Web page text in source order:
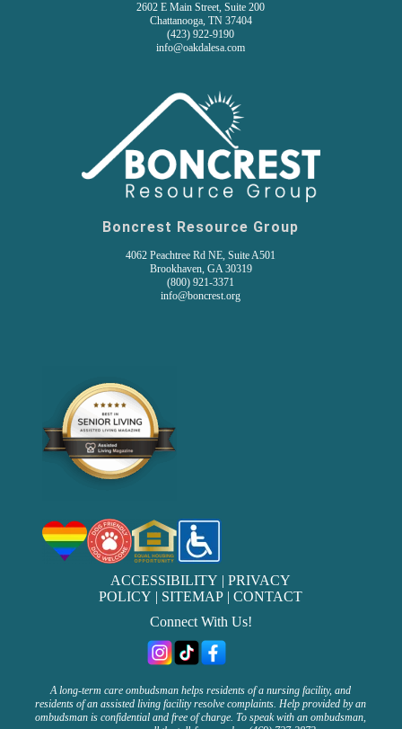
2602 E Main Street, Suite 200
Chattanooga, TN 37404
(423) 922-9190
info@oakdalesa.com
Boncrest Resource Group
4062 Peachtree Rd NE, Suite A501
Brookhaven, GA 30319
(800) 921-3371
info@boncrest.org
ACCESSIBILITY |PRIVACY
POLICY | SITEMAP |CONTACT
Connect With Us!
A long-term care ombudsman helps residents of a nursing facility, and
residents of an assisted living facility resolve complaints. Help provided by an
ombudsman is confidential and free of charge. To speak with an ombudsman,